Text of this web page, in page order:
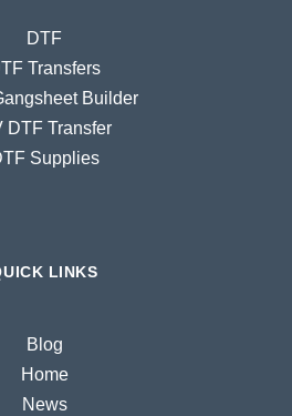
DTF
Transfers
Builder
DTF Transfer
Supplies
LINKS
Blog
Home
News